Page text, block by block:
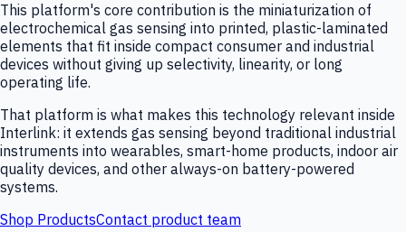
This platform's core contribution is the miniaturization of
electrochemical gas sensing into printed, plastic-laminated
elements that fit inside compact consumer and industrial
devices without giving up selectivity, linearity, or long
operating life.
That platform is what makes this technology relevant inside
Interlink: it extends gas sensing beyond traditional industrial
instruments into wearables, smart-home products, indoor air
quality devices, and other always-on battery-powered
systems.
Shop ProductsContact product team